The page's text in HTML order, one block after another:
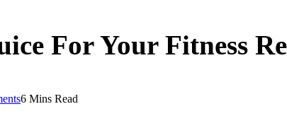
For Your Fitness
6 Mins Read